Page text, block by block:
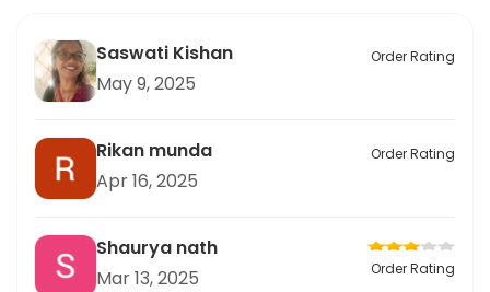
Saswati Kishan
May 9, 2025
Order Rating
Rikan munda
Apr 16, 2025
Order Rating
Shaurya nath
Mar 13, 2025
Order Rating